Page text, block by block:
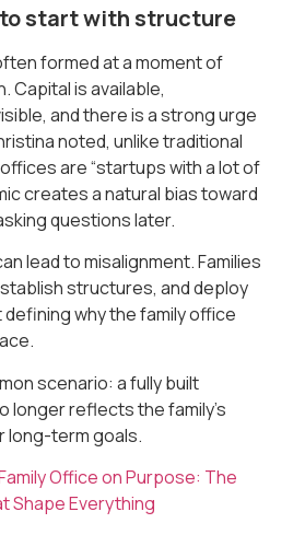
start with structure
formed at a moment of
Capital is available,
and there is a strong urge
noted, unlike traditional
are “startups with a lot of
creates a natural bias toward
questions later.
lead to misalignment. Families
structures, and deploy
why the family office
scenario: a fully built
longer reflects the family’s
long-term goals.
Office on Purpose: The
Shape Everything